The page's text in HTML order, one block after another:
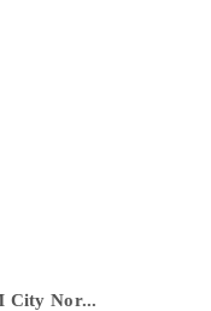
City Nor...